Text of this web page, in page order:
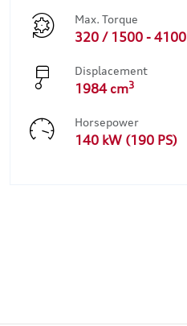
Max. Torque
320 / 1500 - 4100
Displacement
1984 cm3
Horsepower
140 kW (190 PS)